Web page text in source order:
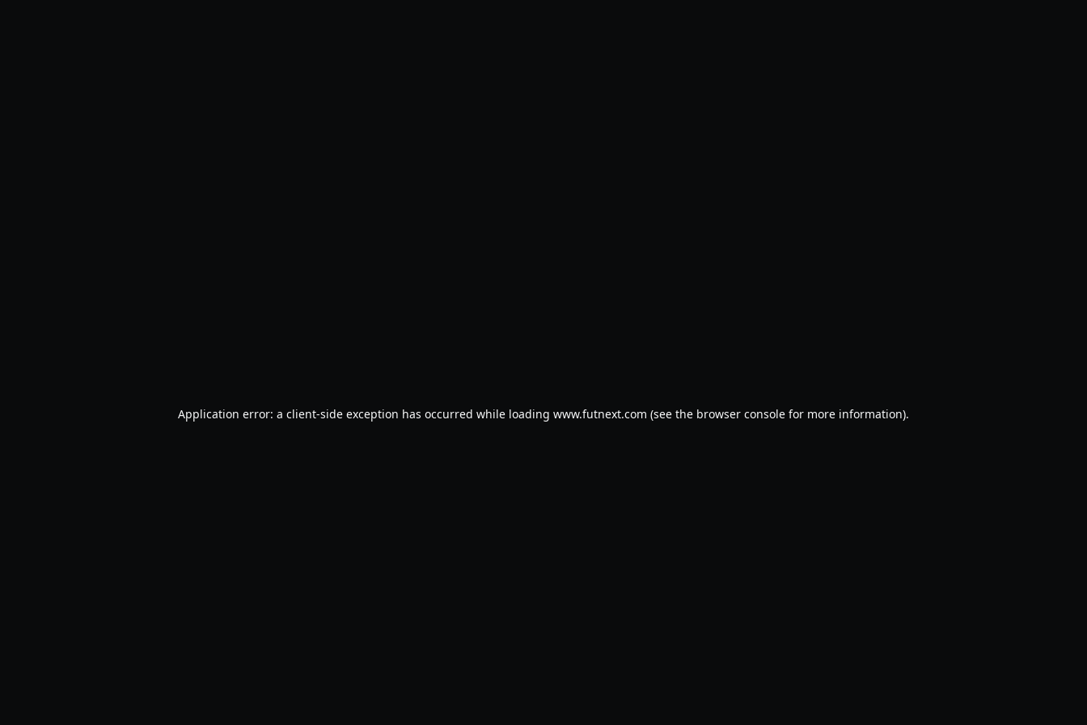
Application error: a client-side exception has occurred while loading www.futnext.com (see the browser console for more information).